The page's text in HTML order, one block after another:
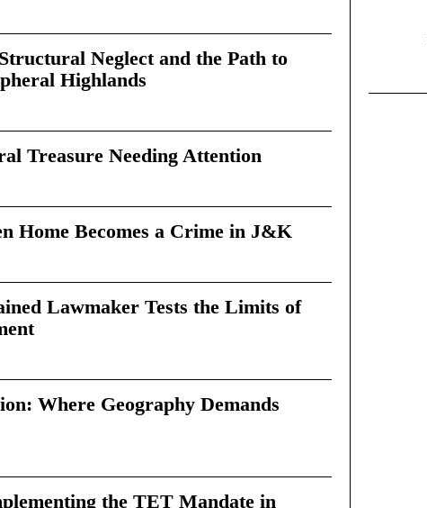
Neglect and the Path to
Highlands
Treasure Needing Attention
Home Becomes a Crime in J&K
Lawmaker Tests the Limits of
Where Geography Demands
the TET Mandate in